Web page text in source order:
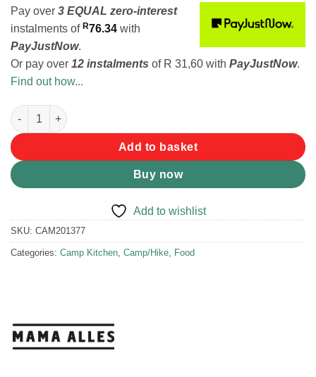
Pay over 3 EQUAL zero-interest
instalments of R76.34 with
PayJustNow.
Or pay over 12 instalments of R 31,60 with PayJustNow.
Find out how...
Mama Alles Moroccan Butternut Tajine 2 Serve quantity
Add to basket
Buy now
Add to wishlist
SKU: CAM201377
Categories: Camp Kitchen, Camp/Hike, Food